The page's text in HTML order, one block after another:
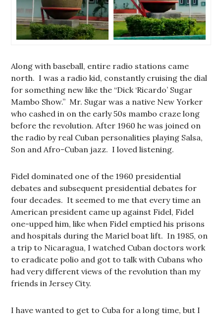
Along with baseball, entire radio stations came
north. I was a radio kid, constantly cruising the dial
for something new like the “Dick ‘Ricardo’ Sugar
Mambo Show.” Mr. Sugar was a native New Yorker
who cashed in on the early 50s mambo craze long
before the revolution. After 1960 he was joined on
the radio by real Cuban personalities playing Salsa,
Son and Afro-Cuban jazz. I loved listening.
Fidel dominated one of the 1960 presidential
debates and subsequent presidential debates for
four decades. It seemed to me that every time an
American president came up against Fidel, Fidel
one-upped him, like when Fidel emptied his prisons
and hospitals during the Mariel boat lift. In 1985, on
a trip to Nicaragua, I watched Cuban doctors work
to eradicate polio and got to talk with Cubans who
had very different views of the revolution than my
friends in Jersey City.
I have wanted to get to Cuba for a long time, but I